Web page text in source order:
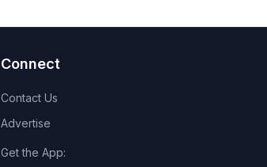
Connect
Contact Us
Advertise
Get the App: